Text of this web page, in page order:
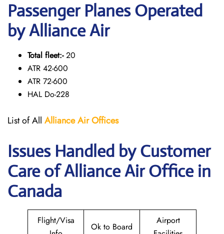
Passenger Planes Operated
by Alliance Air
Total fleet:-20
ATR 42-600
ATR 72-600
HAL Do-228
List of All Alliance AirOffices
Issues Handled by Customer
Care of Alliance Air Office in
Canada
Flight/Visa
Ok to Board
Airport